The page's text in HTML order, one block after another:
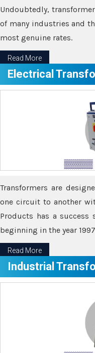
Undoubtedly,
of many industries and
most genuine rates.
Read More
Electrical
Transformers are
one circuit to another
Products has a
beginning in the year
Read More
Industrial